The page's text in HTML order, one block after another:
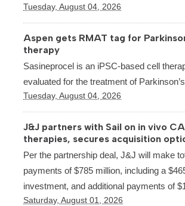
Tuesday, August 04, 2026
Aspen gets RMAT tag for
therapy
Sasineprocel is an iPSC-based cell
evaluated for the treatment of
Tuesday, August 04, 2026
J&J partners with Sail on in vivo
therapies, secures acquisition
Per the partnership deal, J&J will make
payments of $785 million, including a
investment, and additional payments of
Saturday, August 01, 2026